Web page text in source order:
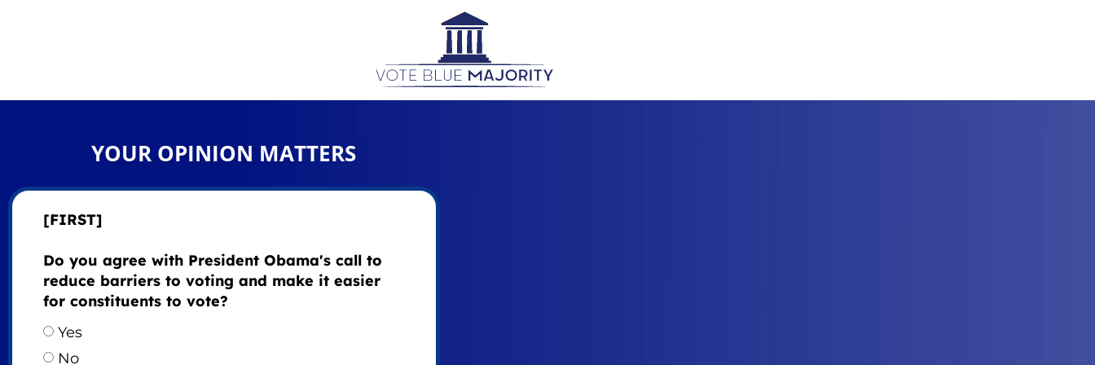
YOUR OPINION MATTERS
[FIRST]
Do you agree with President Obama's call to
reduce barriers to voting and make it easier
for constituents to vote?
Yes
No